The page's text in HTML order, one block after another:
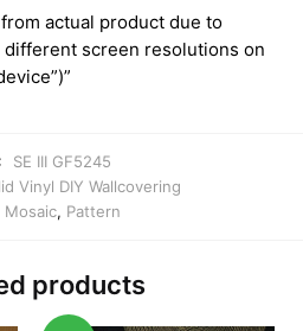
actual product due to
screen resolutions on
SE III GF5245
Vinyl DIY Wallcovering
Mosaic, Pattern
products